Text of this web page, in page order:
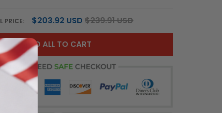
PRICE: $203.92 USD $239.91 USD
ADD ALL TO CART